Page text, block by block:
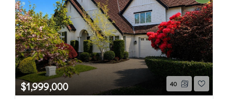
$1,999,000 40